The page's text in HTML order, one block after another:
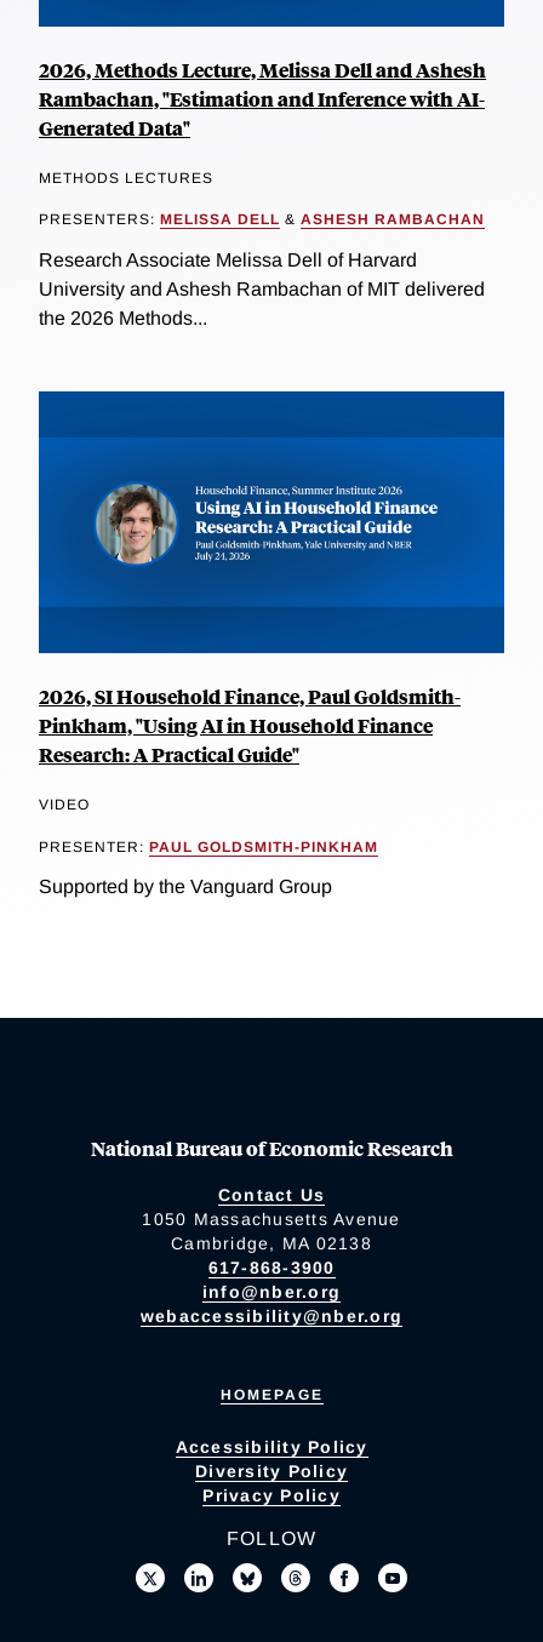
2026, Methods Lecture, Melissa Dell and Ashesh
Rambachan, "Estimation and Inference with AI-
Generated Data"
METHODS LECTURES
PRESENTERS: MELISSA DELL & ASHESH RAMBACHAN
Research Associate Melissa Dell of Harvard
University and Ashesh Rambachan of MIT delivered
the 2026 Methods...
2026, SI Household Finance, Paul Goldsmith-
Pinkham, "Using AI in Household Finance
Research: A Practical Guide"
VIDEO
PRESENTER: PAUL GOLDSMITH-PINKHAM
Supported by the Vanguard Group
National Bureau of Economic Research
Contact Us
1050 Massachusetts Avenue
Cambridge, MA 02138
617-868-3900
info@nber.org
webaccessibility@nber.org
HOMEPAGE
Accessibility Policy
Diversity Policy
Privacy Policy
FOLLOW